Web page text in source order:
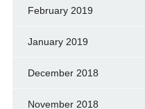
February 2019
January 2019
December 2018
November 2018